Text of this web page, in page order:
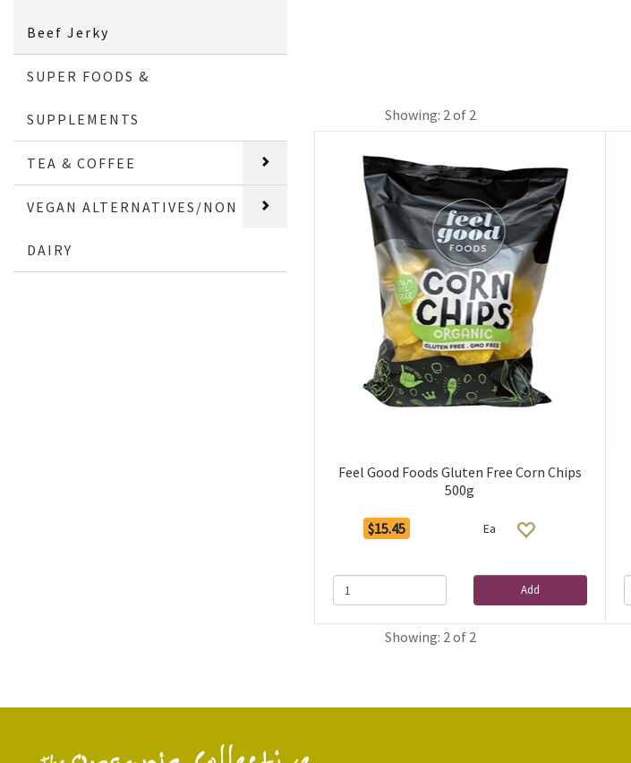
Beef Jerky
SUPER FOODS &
SUPPLEMENTS
TEA & COFFEE
VEGAN ALTERNATIVES/NON
DAIRY
Showing: 2 of 2
Feel Good Foods Gluten Free Corn Chips
500g
$15.45 Ea
Add
Showing: 2 of 2